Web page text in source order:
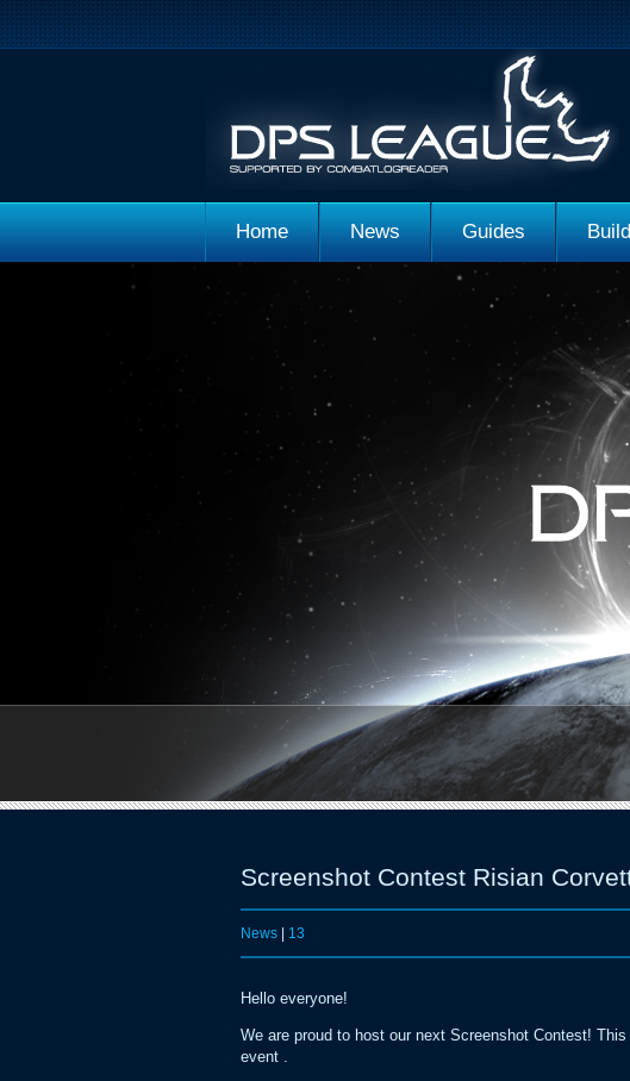
Home News Guides
Screenshot Contest Risian
News 13
Hello everyone!
We are proud to host our next Screenshot Contest!
event .